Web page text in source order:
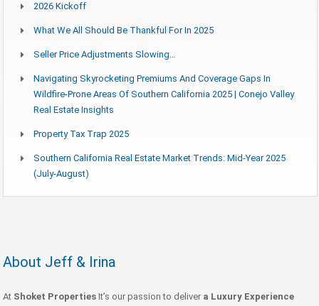
2026 Kickoff
What We All Should Be Thankful For In 2025
Seller Price Adjustments Slowing…
Navigating Skyrocketing Premiums And Coverage Gaps In
Wildfire-Prone Areas Of Southern California 2025 | Conejo Valley
Real Estate Insights
Property Tax Trap 2025
Southern California Real Estate Market Trends: Mid-Year 2025
(July-August)
About Jeff & Irina
At Shoket Properties It’s our passion to deliver a Luxury Experience